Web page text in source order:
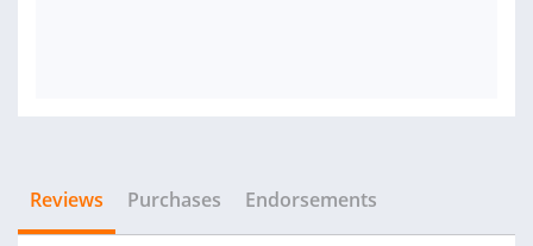
Reviews Purchases Endorsements